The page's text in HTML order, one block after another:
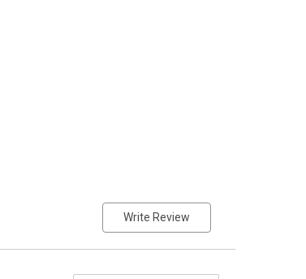
Write Review